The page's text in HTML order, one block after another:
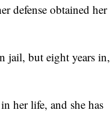
defense obtained her
jail, but eight years in,
her life, and she has